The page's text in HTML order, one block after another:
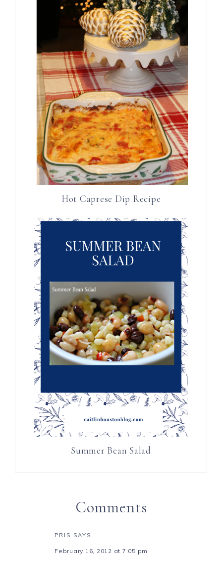
Hot Caprese Dip Recipe
Summer Bean Salad
Comments
PRIS SAYS
February 16, 2012 at 7:05 pm